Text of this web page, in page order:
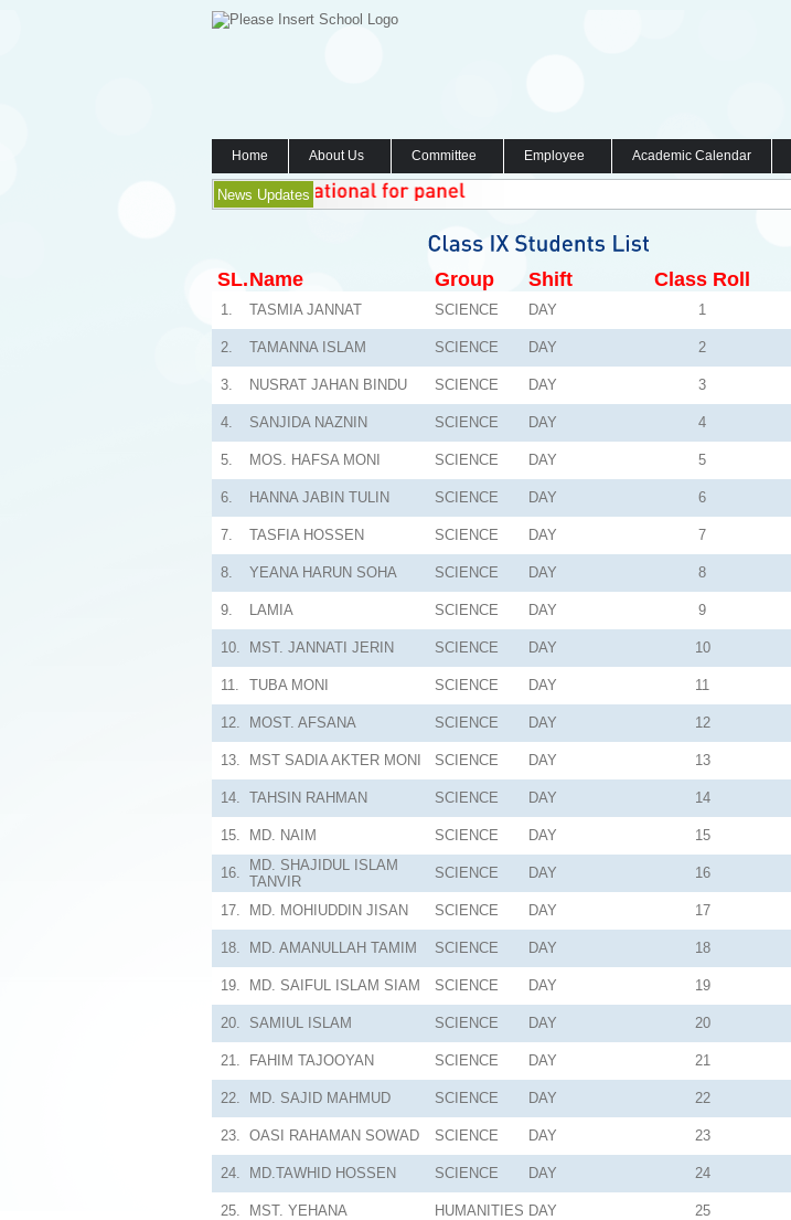
Home About Us Committee Employee Academic Calendar
News Updates
SL.Name Group Shift Class Roll
1. TASMIA JANNAT SCIENCE DAY 1
2. TAMANNA ISLAM SCIENCE DAY 2
3. NUSRAT JAHAN BINDU SCIENCE DAY 3
4. SANJIDA NAZNIN SCIENCE DAY 4
5. MOS. HAFSA MONI SCIENCE DAY 5
6. HANNA JABIN TULIN SCIENCE DAY 6
7. TASFIA HOSSEN SCIENCE DAY 7
8. YEANA HARUN SOHA SCIENCE DAY 8
9. LAMIA SCIENCE DAY 9
10. MST. JANNATI JERIN SCIENCE DAY 10
11. TUBA MONI SCIENCE DAY 11
12. MOST. AFSANA SCIENCE DAY 12
13. MST SADIA AKTER MONI SCIENCE DAY 13
14. TAHSIN RAHMAN SCIENCE DAY 14
15. MD. NAIM SCIENCE DAY 15
16.
MD. SHAJIDUL ISLAM
TANVIR
SCIENCE DAY 16
17. MD. MOHIUDDIN JISAN SCIENCE DAY 17
18. MD. AMANULLAH TAMIM SCIENCE DAY 18
19. MD. SAIFUL ISLAM SIAM SCIENCE DAY 19
20. SAMIUL ISLAM SCIENCE DAY 20
21. FAHIM TAJOOYAN SCIENCE DAY 21
22. MD. SAJID MAHMUD SCIENCE DAY 22
23. OASI RAHAMAN SOWAD SCIENCE DAY 23
24. MD.TAWHID HOSSEN SCIENCE DAY 24
25. MST. YEHANA HUMANITIES DAY 25